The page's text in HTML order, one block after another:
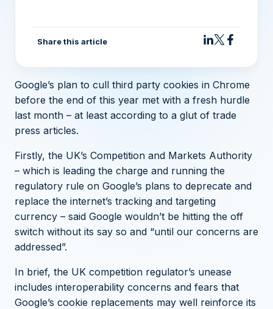
Google’s plan to cull third party cookies in Chrome
before the end of this year met with a fresh hurdle
last month – at least according to a glut of trade
press articles.
Firstly, the UK’s Competition and Markets Authority
– which is leading the charge and running the
regulatory rule on Google’s plans to deprecate and
replace the internet’s tracking and targeting
currency – said Google wouldn’t be hitting the off
switch without its say so and “until our concerns are
addressed”.
In brief, the UK competition regulator’s unease
includes interoperability concerns and fears that
Google’s cookie replacements may well reinforce its
Share this article